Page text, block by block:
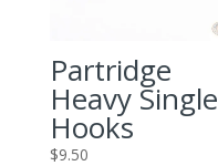
Partridge
Heavy Single
Hooks
$9.50